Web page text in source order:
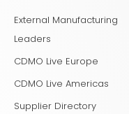
External Manufacturing
Leaders
CDMO Live Europe
CDMO Live Americas
Supplier Directory